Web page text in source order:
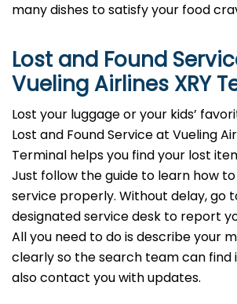
many dishes to satisfy your food
Lost and Found
Vueling Airlines XRY
Lost your luggage or your kids’
Lost and Found Service at Vueling
Terminal helps you find your lost
Just follow the guide to learn how
service properly. Without delay, go
designated service desk to report
All you need to do is describe your
clearly so the search team can find
also contact you with updates.